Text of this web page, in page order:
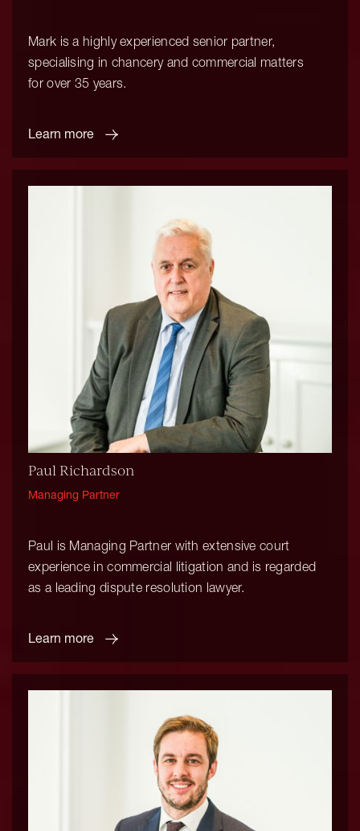
Mark is a highly experienced senior partner,
specialising in chancery and commercial matters
for over 35 years.
Learn more
Paul Richardson
Managing Partner
Paul is Managing Partner with extensive court
experience in commercial litigation and is regarded
as a leading dispute resolution lawyer.
Learn more